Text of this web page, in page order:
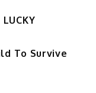
To Survive